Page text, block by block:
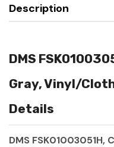
Description
DMS
Gray, Vinyl/
Details
DMS